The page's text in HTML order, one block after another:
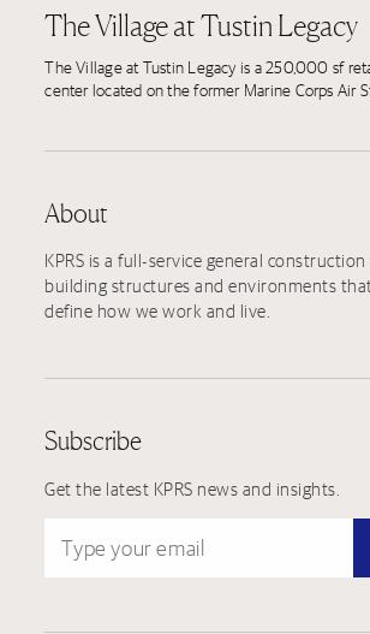
The Village at Tustin Legacy
The Village at Tustin Legacy is a 250,000 sf
center located on the former Marine Corps Air
About
KPRS is a full-service general construction
building structures and environments
define how we work and live.
Subscribe
Get the latest KPRS news and insights.